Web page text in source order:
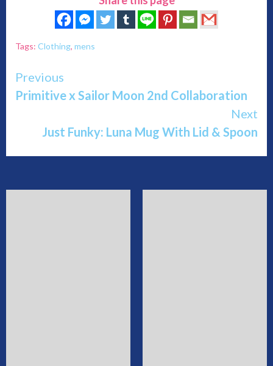
Tags: Clothing, mens
Continue
Reading
Previous
Primitive x Sailor Moon 2nd Collaboration
Next
Just Funky: Luna Mug With Lid & Spoon